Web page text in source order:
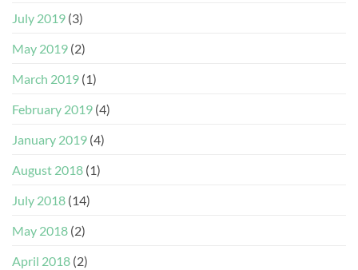
July 2019 (3)
May 2019 (2)
March 2019 (1)
February 2019 (4)
January 2019 (4)
August 2018 (1)
July 2018 (14)
May 2018 (2)
April 2018 (2)